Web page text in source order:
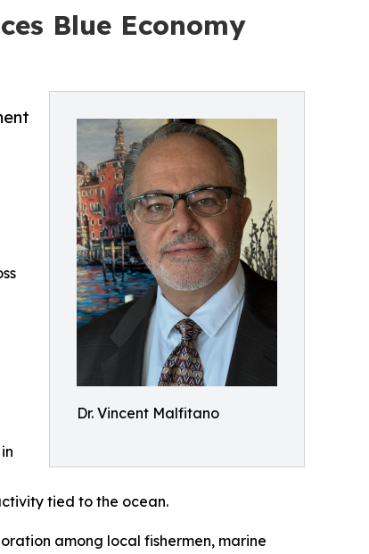
Blue Economy
Dr. Vincent Malfitano
tied to the ocean.
among local fishermen, marine